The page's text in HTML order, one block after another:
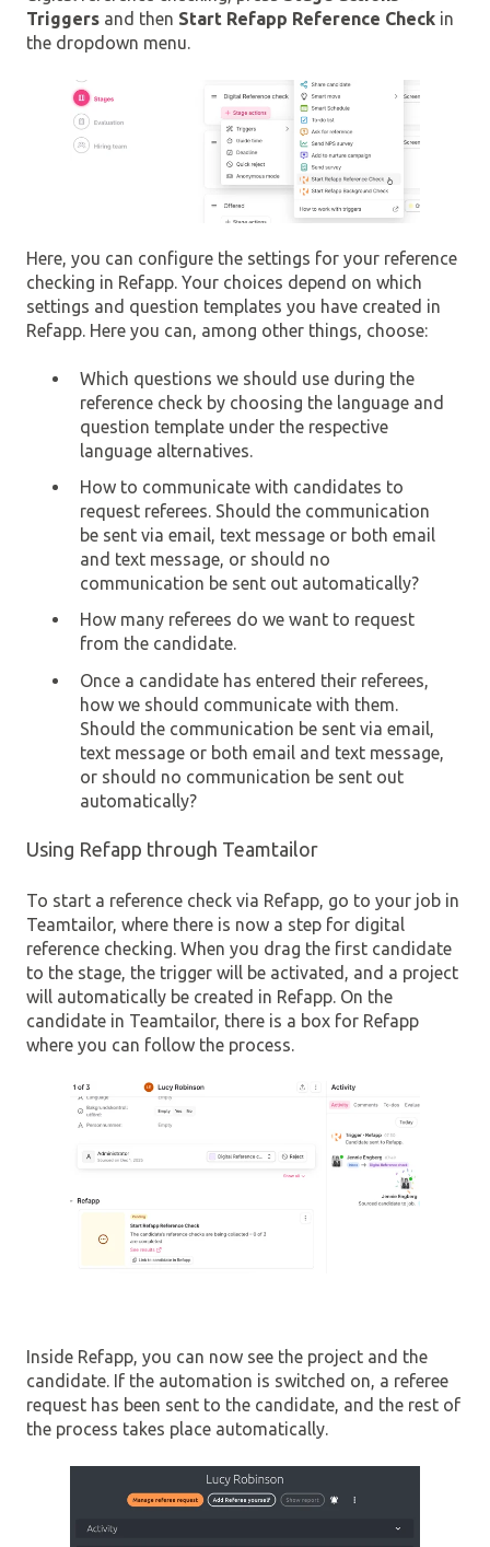
Triggers and then Start Refapp Reference Check in
the dropdown menu.
Here, you can configure the settings for your reference
checking in Refapp. Your choices depend on which
settings and question templates you have created in
Refapp. Here you can, among other things, choose:
Which questions we should use during the
reference check by choosing the language and
question template under the respective
language alternatives.
How to communicate with candidates to
request referees. Should the communication
be sent via email, text message or both email
and text message, or should no
communication be sent out automatically?
How many referees do we want to request
from the candidate.
Once a candidate has entered their referees,
how we should communicate with them.
Should the communication be sent via email,
text message or both email and text message,
or should no communication be sent out
automatically?
Using Refapp through Teamtailor
To start a reference check via Refapp, go to your job in
Teamtailor, where there is now a step for digital
reference checking. When you drag the first candidate
to the stage, the trigger will be activated, and a project
will automatically be created in Refapp. On the
candidate in Teamtailor, there is a box for Refapp
where you can follow the process.
Inside Refapp, you can now see the project and the
candidate. If the automation is switched on, a referee
request has been sent to the candidate, and the rest of
the process takes place automatically.